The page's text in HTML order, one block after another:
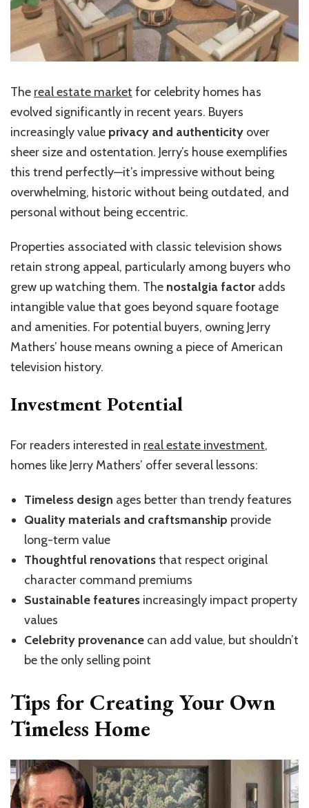
The real estate market for celebrity homes has
evolved significantly in recent years. Buyers
increasingly value privacy and authenticity over
sheer size and ostentation. Jerry’s house exemplifies
this trend perfectly—it’s impressive without being
overwhelming, historic without being outdated, and
personal without being eccentric.
Properties associated with classic television shows
retain strong appeal, particularly among buyers who
grew up watching them. The nostalgia factor adds
intangible value that goes beyond square footage
and amenities. For potential buyers, owning Jerry
Mathers’ house means owning a piece of American
television history.
Investment Potential
For readers interested in real estate investment,
homes like Jerry Mathers’ offer several lessons:
Timeless design ages better than trendy features
Quality materials and craftsmanship provide
long-term value
Thoughtful renovationsthat respect original
character command premiums
Sustainable features increasingly impact property
values
Celebrity provenance can add value, but shouldn’t
be the only selling point
Tips for Creating Your Own
Timeless Home